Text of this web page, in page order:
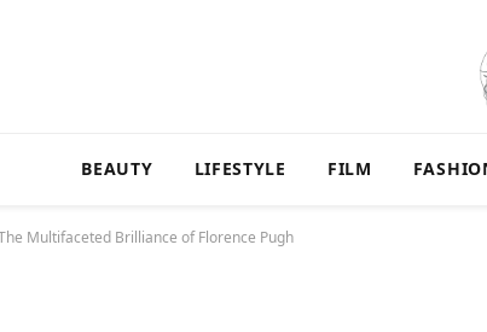
BEAUTY LIFESTYLE FILM
Multifaceted Brilliance of Florence Pugh